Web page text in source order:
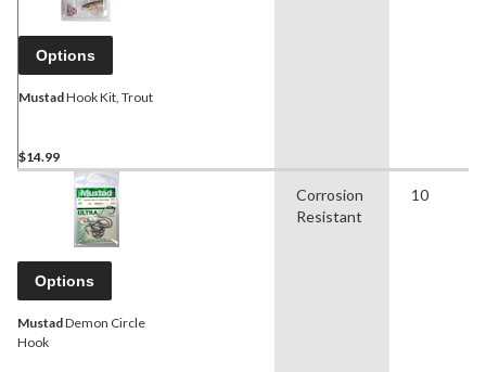
Options
MustadHook Kit, Trout
$14.99
Options
MustadDemon Circle
Hook
Corrosion
Resistant
10